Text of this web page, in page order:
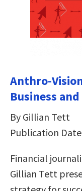
Anthro-
Business
By Gillian Tett
Publication
Financial
Gillian Tett